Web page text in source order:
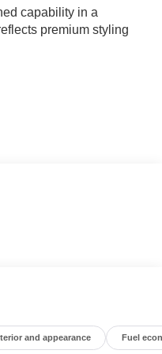
capability in a
premium styling
and appearance Fuel